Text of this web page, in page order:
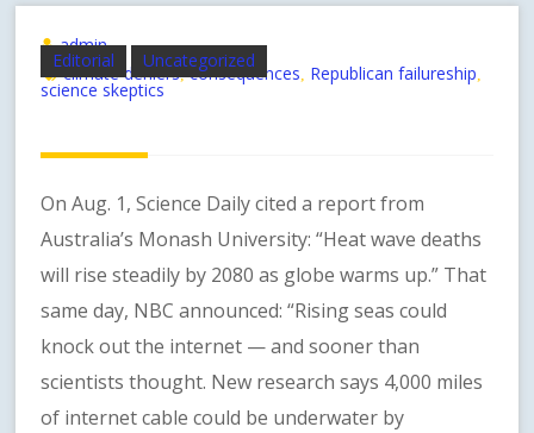
Editorial Uncategorized
admin
climate deniers,consequences Republican failureship
science skeptics
On Aug. 1, Science Daily cited a report from
Australia’s Monash University: “Heat wave deaths
will rise steadily by 2080 as globe warms up.” That
same day, NBC announced: “Rising seas could
knock out the internet — and sooner than
scientists thought. New research says 4,000 miles
of internet cable could be underwater by